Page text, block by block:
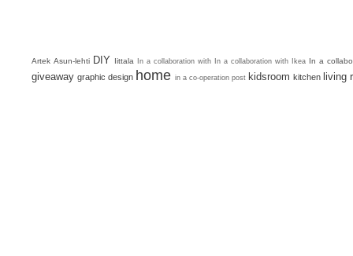
Artek Asun-lehti DIY Iittala In a collaboration with In a collaboration with Ikea In a
giveaway graphic design home in a co-operation post kidsroom kitchen living